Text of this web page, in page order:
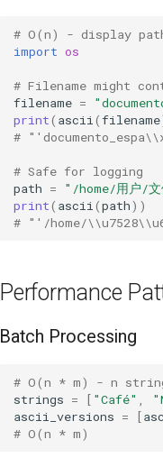
# O(n) - display
import os
# Filename might
filename =
print( ascii (filename
#
# Safe for logging
path =
"/home/用户/
print( ascii (path))
# "'/home/
Performance
Batch Processing
# O(n * m) - n
strings = [ "Café"
ascii_versions = [
# O(n * m)